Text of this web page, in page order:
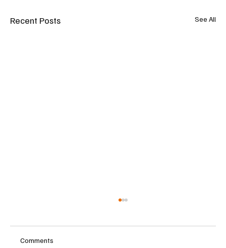
Recent Posts See All
Comments